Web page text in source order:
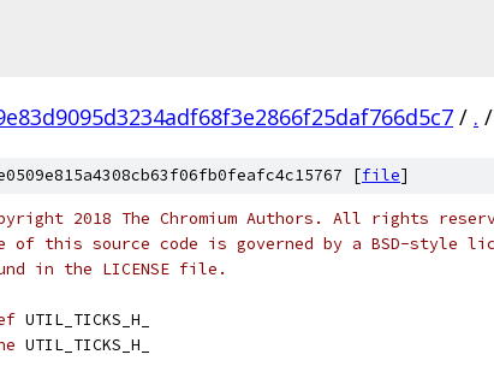
/ . /
[file]
2018 The Chromium Authors. All rights
of this source code is governed by a BSD-style
in the LICENSE file.
UTIL_TICKS_H_
UTIL_TICKS_H_